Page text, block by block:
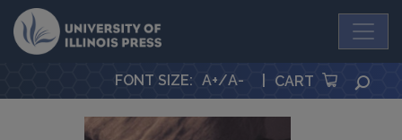
University Press
FONT SIZE: A+/A- CART